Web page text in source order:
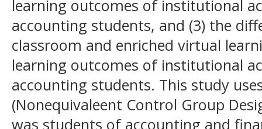
learning outcomes of institutional
accounting students, and (3) the
classroom and enriched virtual
learning outcomes of institutional
accounting students. This study
(Nonequivaleent Control Group
was students of accounting and